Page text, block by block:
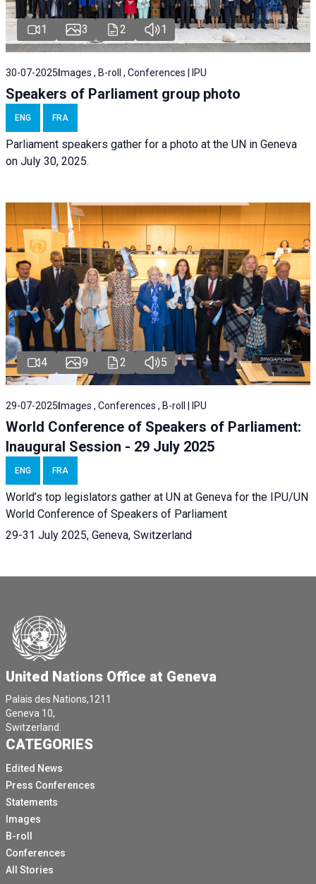
1 3 2 1
30-07-2025 Images , B-roll , Conferences | IPU
Speakers of Parliament group photo
ENG FRA
Parliament speakers gather for a photo at the UN in Geneva
on July 30, 2025.
4 9 2 5
29-07-2025 Images , Conferences , B-roll | IPU
World Conference of Speakers of Parliament:
Inaugural Session - 29 July 2025
ENG FRA
World’s top legislators gather at UN at Geneva for the IPU/UN
World Conference of Speakers of Parliament
29-31 July 2025, Geneva, Switzerland
United Nations Office at Geneva
Palais des Nations,1211
Geneva 10,
Switzerland.
CATEGORIES
Edited News
Press Conferences
Statements
Images
B-roll
Conferences
All Stories